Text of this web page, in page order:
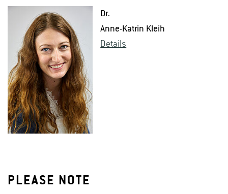
Dr.
Anne-Ka­trin Kleih
De­tails
PLEASE NOTE